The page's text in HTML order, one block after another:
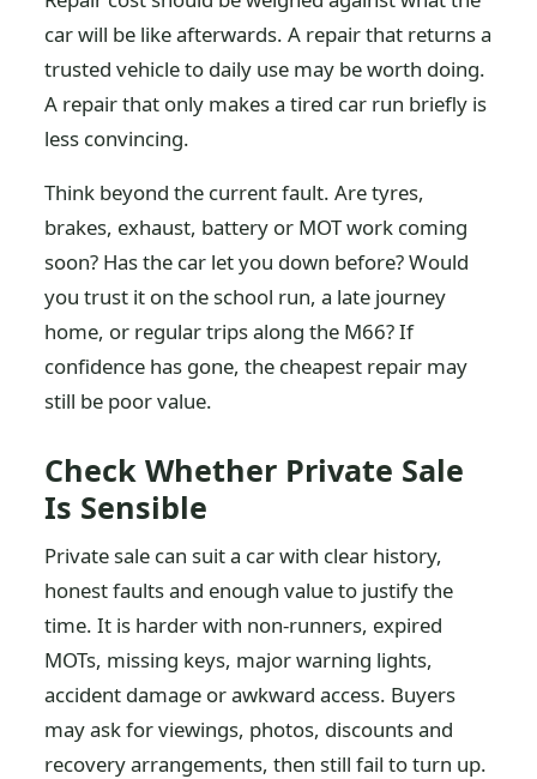
car will be like afterwards. A repair that returns a
trusted vehicle to daily use may be worth doing.
A repair that only makes a tired car run briefly is
less convincing.
Think beyond the current fault. Are tyres,
brakes, exhaust, battery or MOT work coming
soon? Has the car let you down before? Would
you trust it on the school run, a late journey
home, or regular trips along the M66? If
confidence has gone, the cheapest repair may
still be poor value.
Check Whether Private Sale
Is Sensible
Private sale can suit a car with clear history,
honest faults and enough value to justify the
time. It is harder with non-runners, expired
MOTs, missing keys, major warning lights,
accident damage or awkward access. Buyers
may ask for viewings, photos, discounts and
recovery arrangements, then still fail to turn up.